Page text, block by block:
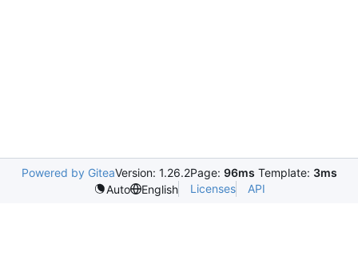
Powered by GiteaVersion: 1.26.2Page: 96ms Template: 3ms
Auto
English Licenses API